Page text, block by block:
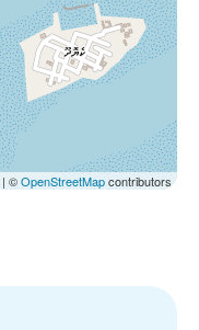
| ©OpenStreetMapcontributors